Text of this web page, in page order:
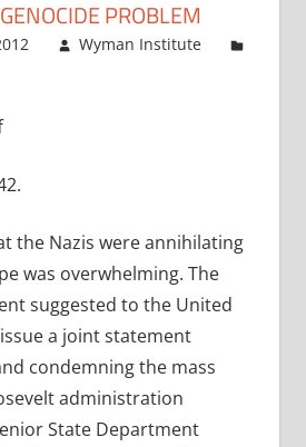
PROBLEM
Wyman Institute
the Nazis were annihilating
was overwhelming. The
suggested to the United
a joint statement
condemning the mass
administration
State Department